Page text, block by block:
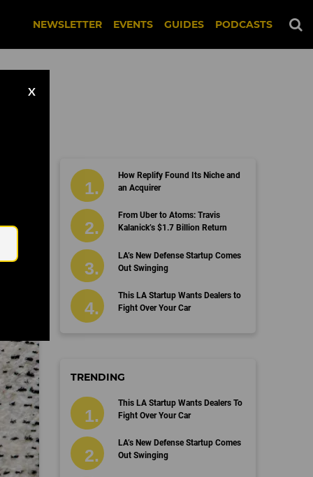
NEWSLETTER EVENTS GUIDES PODCASTS
X
How Replify Found Its Niche and
an Acquirer
From Uber to Atoms: Travis
Kalanick’s $1.7 Billion Return
LA’s New Defense Startup Comes
Out Swinging
This LA Startup Wants Dealers to
Fight Over Your Car
TRENDING
This LA Startup Wants Dealers To
Fight Over Your Car
LA’s New Defense Startup Comes
Out Swinging